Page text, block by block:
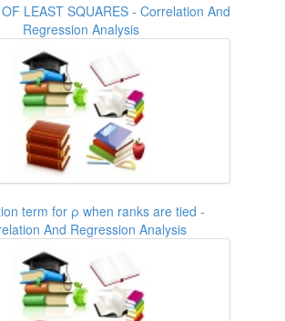
LEAST SQUARES - Correlation And
Regression Analysis
term for ρ when ranks are tied -
And Regression Analysis